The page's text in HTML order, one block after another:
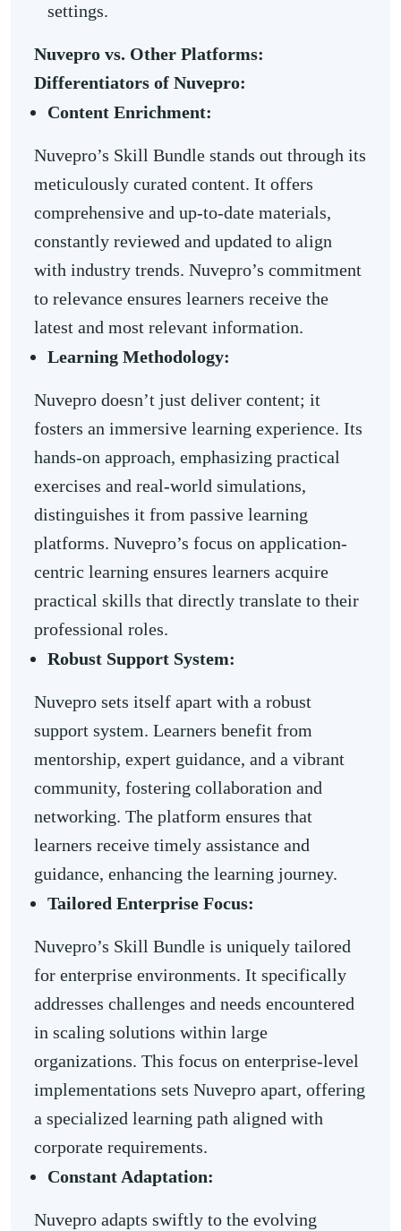
settings.
Nuvepro vs. Other Platforms:
Differentiators of Nuvepro:
Content Enrichment:
Nuvepro’s Skill Bundle stands out through its
meticulously curated content. It offers
comprehensive and up-to-date materials,
constantly reviewed and updated to align
with industry trends. Nuvepro’s commitment
to relevance ensures learners receive the
latest and most relevant information.
Learning Methodology:
Nuvepro doesn’t just deliver content; it
fosters an immersive learning experience. Its
hands-on approach, emphasizing practical
exercises and real-world simulations,
distinguishes it from passive learning
platforms. Nuvepro’s focus on application-
centric learning ensures learners acquire
practical skills that directly translate to their
professional roles.
Robust Support System:
Nuvepro sets itself apart with a robust
support system. Learners benefit from
mentorship, expert guidance, and a vibrant
community, fostering collaboration and
networking. The platform ensures that
learners receive timely assistance and
guidance, enhancing the learning journey.
Tailored Enterprise Focus:
Nuvepro’s Skill Bundle is uniquely tailored
for enterprise environments. It specifically
addresses challenges and needs encountered
in scaling solutions within large
organizations. This focus on enterprise-level
implementations sets Nuvepro apart, offering
a specialized learning path aligned with
corporate requirements.
Constant Adaptation:
Nuvepro adapts swiftly to the evolving